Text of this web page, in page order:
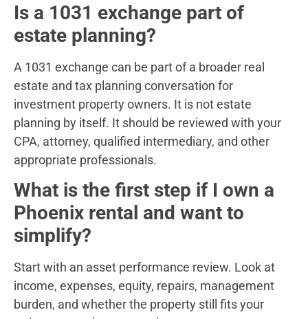
Is a 1031 exchange part of
estate planning?
A 1031 exchange can be part of a broader real
estate and tax planning conversation for
investment property owners. It is not estate
planning by itself. It should be reviewed with your
CPA, attorney, qualified intermediary, and other
appropriate professionals.
What is the first step if I own a
Phoenix rental and want to
simplify?
Start with an asset performance review. Look at
income, expenses, equity, repairs, management
burden, and whether the property still fits your